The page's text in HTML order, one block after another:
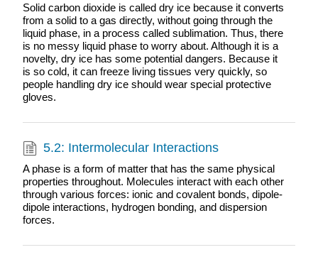
Solid carbon dioxide is called dry ice because it converts
from a solid to a gas directly, without going through the
liquid phase, in a process called sublimation. Thus, there
is no messy liquid phase to worry about. Although it is a
novelty, dry ice has some potential dangers. Because it
is so cold, it can freeze living tissues very quickly, so
people handling dry ice should wear special protective
gloves.
5.2: Intermolecular Interactions
A phase is a form of matter that has the same physical
properties throughout. Molecules interact with each other
through various forces: ionic and covalent bonds, dipole-
dipole interactions, hydrogen bonding, and dispersion
forces.